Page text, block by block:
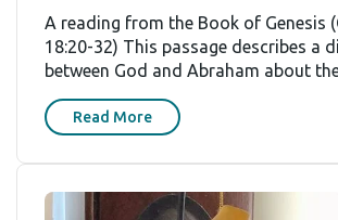
A reading from the Book of Genesis
18:20-32) This passage describes a
between God and Abraham about
Read More